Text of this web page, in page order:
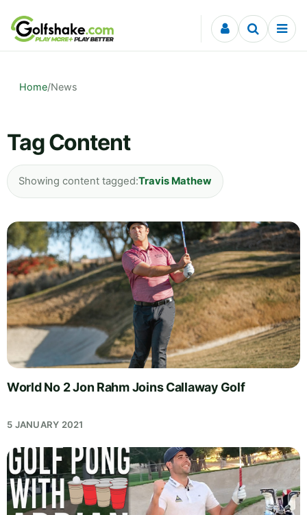
Skip to content
Home/News
Tag Content
Showing content tagged:Travis Mathew
World No 2 Jon Rahm Joins Callaway Golf
5 JANUARY 2021